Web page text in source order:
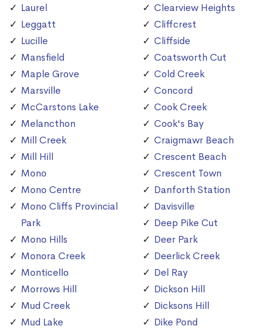
Laurel
Leggatt
Lucille
Mansfield
Maple Grove
Marsville
McCarstons Lake
Melancthon
Mill Creek
Mill Hill
Mono
Mono Centre
Mono Cliffs Provincial
Park
Mono Hills
Monora Creek
Monticello
Morrows Hill
Mud Creek
Mud Lake
Clearview Heights
Cliffcrest
Cliffside
Coatsworth Cut
Cold Creek
Concord
Cook Creek
Cook's Bay
Craigmawr Beach
Crescent Beach
Crescent Town
Danforth Station
Davisville
Deep Pike Cut
Deer Park
Deerlick Creek
Del Ray
Dickson Hill
Dicksons Hill
Dike Pond